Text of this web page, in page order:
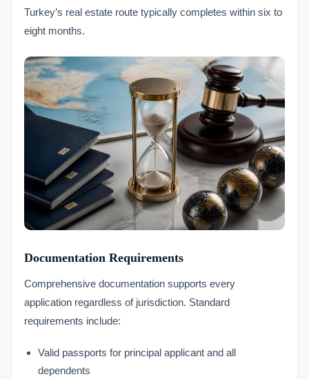
Turkey’s real estate route typically completes within six to
eight months.
Documentation Requirements
Comprehensive documentation supports every
application regardless of jurisdiction. Standard
requirements include:
Valid passports for principal applicant and all
dependents